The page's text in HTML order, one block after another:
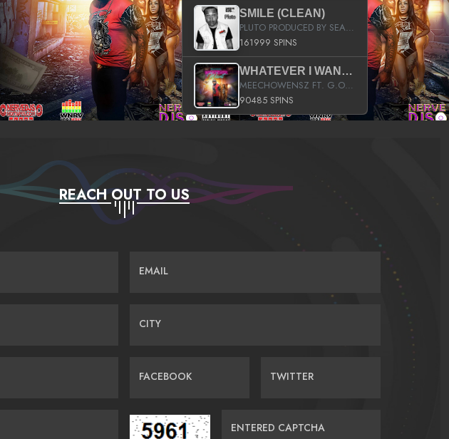
SMILE (CLEAN)
PLUTO PRODUCED BY SEAN_DA_FIRZT
161999 SPINS
WHATEVER I WANT (STREET)
MEECHOWENSZ FT. G.O & SNOOPYSYMONE
90485 SPINS
REACH OUT TO US
EMAIL
CITY
FACEBOOK TWITTER
ENTERED CAPTCHA